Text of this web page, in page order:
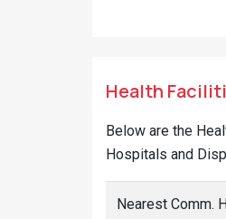
Health
Below are the
Hospitals and
Nearest Comm.